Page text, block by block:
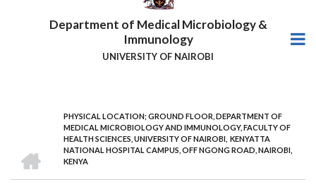
Department of Medical Microbiology &
Immunology
UNIVERSITY OF NAIROBI
BREADCRUMB
PHYSICAL LOCATION; GROUND FLOOR, DEPARTMENT OF
MEDICAL MICROBIOLOGY AND IMMUNOLOGY, FACULTY OF
HEALTH SCIENCES, UNIVERSITY OF NAIROBI, KENYATTA
NATIONAL HOSPITAL CAMPUS, OFF NGONG ROAD, NAIROBI,
KENYA